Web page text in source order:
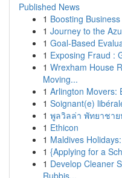
Published News
1 Boosting
1 Journey to the
1 Goal-Based
1 Exposing Fraud :
1 Wrexham House
Moving...
1 Arlington Movers:
1 Soignant(e)
1 พูลวิลล่า พัทยาชา
1 Ethicon
1 Maldives
1 {Applying for a
1 Develop Cleaner
Rubbis...